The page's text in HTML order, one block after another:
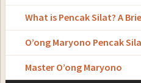
What is Pencak Silat? A
O’ong Maryono Pencak
Master O’ong Maryono